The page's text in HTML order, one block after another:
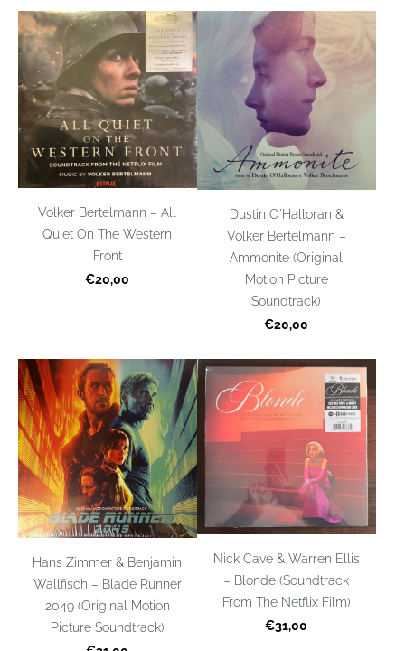
Volker Bertelmann – All
Quiet On The Western
Front
€20,00
Dustin O'Halloran &
Volker Bertelmann –
Ammonite (Original
Motion Picture
Soundtrack)
€20,00
Hans Zimmer & Benjamin
Wallfisch – Blade Runner
2049 (Original Motion
Picture Soundtrack)
Nick Cave & Warren Ellis
– Blonde (Soundtrack
From The Netflix Film)
€31,00